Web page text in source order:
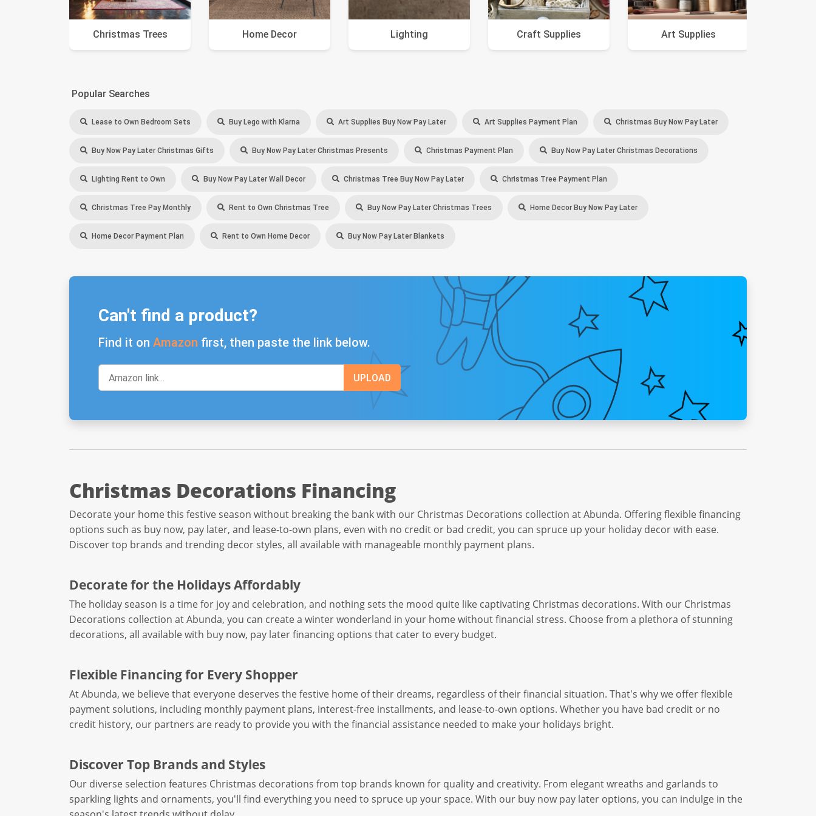
Christmas Trees Home Decor Lighting Craft Supplies Art Supplies
Popular Searches
Lease to Own Bedroom Sets Buy Lego with Klarna Art Supplies Buy Now Pay Later Art Supplies Payment Plan Christmas Buy Now Pay Later
Buy Now Pay Later Christmas Gifts Buy Now Pay Later Christmas Presents Christmas Payment Plan Buy Now Pay Later Christmas Decorations
Lighting Rent to Own Buy Now Pay Later Wall Decor Christmas Tree Buy Now Pay Later Christmas Tree Payment Plan
Christmas Tree Pay Monthly Rent to Own Christmas Tree Buy Now Pay Later Christmas Trees Home Decor Buy Now Pay Later
Home Decor Payment Plan Rent to Own Home Decor Buy Now Pay Later Blankets
Can't find a product?
Find it on Amazon first, then paste the link below.
Christmas Decorations Financing
Decorate your home this festive season without breaking the bank with our Christmas Decorations collection at Abunda. Offering flexible financing
options such as buy now, pay later, and lease-to-own plans, even with no credit or bad credit, you can spruce up your holiday decor with ease.
Discover top brands and trending decor styles, all available with manageable monthly payment plans.
Decorate for the Holidays Affordably
The holiday season is a time for joy and celebration, and nothing sets the mood quite like captivating Christmas decorations. With our Christmas
Decorations collection at Abunda, you can create a winter wonderland in your home without financial stress. Choose from a plethora of stunning
decorations, all available with buy now, pay later financing options that cater to every budget.
Flexible Financing for Every Shopper
At Abunda, we believe that everyone deserves the festive home of their dreams, regardless of their financial situation. That's why we offer flexible
payment solutions, including monthly payment plans, interest-free installments, and lease-to-own options. Whether you have bad credit or no
credit history, our partners are ready to provide you with the financial assistance needed to make your holidays bright.
Discover Top Brands and Styles
Our diverse selection features Christmas decorations from top brands known for quality and creativity. From elegant wreaths and garlands to
sparkling lights and ornaments, you'll find everything you need to spruce up your space. With our buy now pay later options, you can indulge in the